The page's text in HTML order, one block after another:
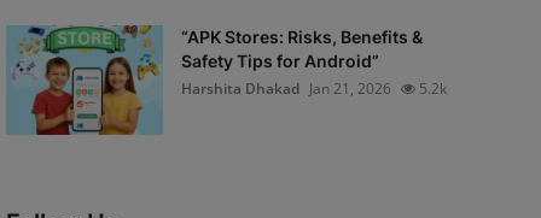
“APK Stores: Risks, Benefits &
Safety Tips for Android”
Harshita Dhakad Jan 21, 2026 5.2k